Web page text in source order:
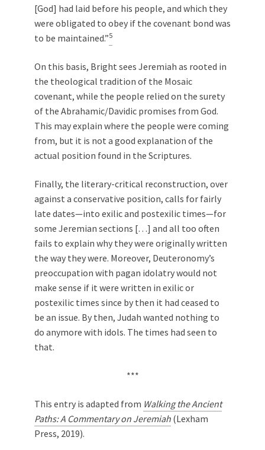
[God] had laid before his people, and which they
were obligated to obey if the covenant bond was
to be maintained.”5
On this basis, Bright sees Jeremiah as rooted in
the theological tradition of the Mosaic
covenant, while the people relied on the surety
of the Abrahamic/Davidic promises from God.
This may explain where the people were coming
from, but it is not a good explanation of the
actual position found in the Scriptures.
Finally, the literary-critical reconstruction, over
against a conservative position, calls for fairly
late dates—into exilic and postexilic times—for
some Jeremian sections […] and all too often
fails to explain why they were originally written
the way they were. Moreover, Deuteronomy’s
preoccupation with pagan idolatry would not
make sense if it were written in exilic or
postexilic times since by then it had ceased to
be an issue. By then, Judah wanted nothing to
do anymore with idols. The times had seen to
that.
***
This entry is adapted from Walking the Ancient
Paths: A Commentary on Jeremiah (Lexham
Press, 2019).